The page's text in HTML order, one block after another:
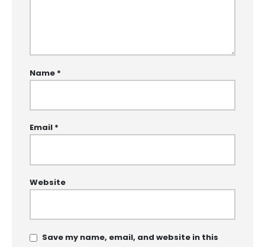
Name *
Email *
Website
Save my name, email, and website in this